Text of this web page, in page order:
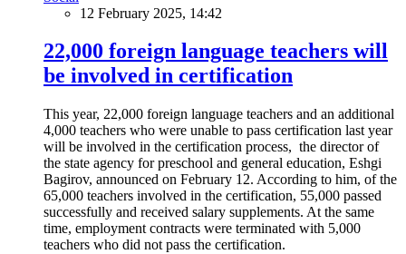
12 February 2025, 14:42
22,000 foreign language teachers will
be involved in certification
This year, 22,000 foreign language teachers and an additional
4,000 teachers who were unable to pass certification last year
will be involved in the certification process, the director of
the state agency for preschool and general education, Eshgi
Bagirov, announced on February 12. According to him, of the
65,000 teachers involved in the certification, 55,000 passed
successfully and received salary supplements. At the same
time, employment contracts were terminated with 5,000
teachers who did not pass the certification.